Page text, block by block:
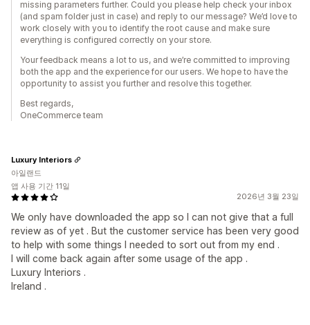
missing parameters further. Could you please help check your inbox
(and spam folder just in case) and reply to our message? We’d love to
work closely with you to identify the root cause and make sure
everything is configured correctly on your store.
Your feedback means a lot to us, and we’re committed to improving
both the app and the experience for our users. We hope to have the
opportunity to assist you further and resolve this together.
Best regards,
OneCommerce team
2026년 3월 23일
We only have downloaded the app so I can not give that a full
review as of yet . But the customer service has been very good
to help with some things I needed to sort out from my end .
I will come back again after some usage of the app .
Luxury Interiors .
Ireland .
Luxury Interiors
아일랜드
앱 사용 기간 11일